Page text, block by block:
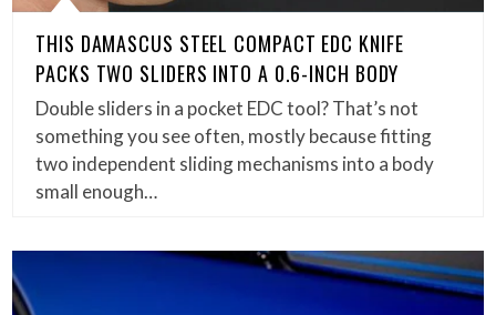
THIS DAMASCUS STEEL COMPACT EDC KNIFE
PACKS TWO SLIDERS INTO A 0.6-INCH BODY
Double sliders in a pocket EDC tool? That’s not
something you see often, mostly because fitting
two independent sliding mechanisms into a body
small enough…